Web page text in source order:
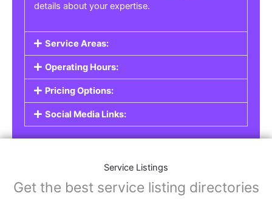
details about your expertise.
Service Areas:
Operating Hours:
Pricing Options:
Social Media Links:
Service Listings
Get the best service listing directories